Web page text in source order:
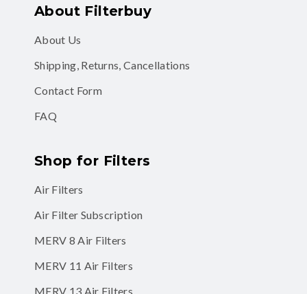
About Filterbuy
About Us
Shipping, Returns, Cancellations
Contact Form
FAQ
Shop for Filters
Air Filters
Air Filter Subscription
MERV 8 Air Filters
MERV 11 Air Filters
MERV 13 Air Filters